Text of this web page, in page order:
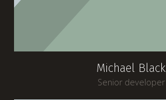
Michael Black
Senior developer